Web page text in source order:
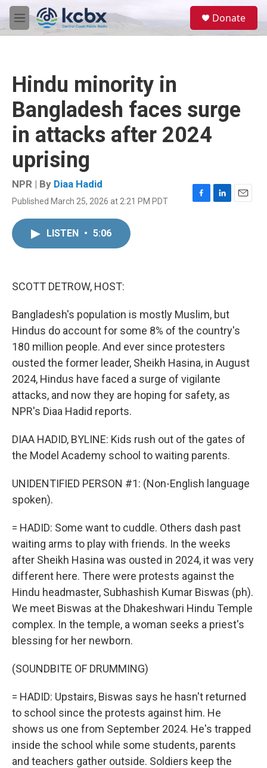
Skip to main content
M
e
Donate
Hindu minority in
Bangladesh faces surge
in attacks after 2024
uprising
NPR | By Diaa Hadid
Published March 25, 2026 at 2:21 PM PDT
F
L
E
LISTEN • 5:06
SCOTT DETROW, HOST:
Bangladesh's population is mostly Muslim, but
Hindus do account for some 8% of the country's
180 million people. And ever since protesters
ousted the former leader, Sheikh Hasina, in August
2024, Hindus have faced a surge of vigilante
attacks, and now they are hoping for safety, as
NPR's Diaa Hadid reports.
DIAA HADID, BYLINE: Kids rush out of the gates of
the Model Academy school to waiting parents.
UNIDENTIFIED PERSON #1: (Non-English language
spoken).
= HADID: Some want to cuddle. Others dash past
waiting arms to play with friends. In the weeks
after Sheikh Hasina was ousted in 2024, it was very
different here. There were protests against the
Hindu headmaster, Subhashish Kumar Biswas (ph).
We meet Biswas at the Dhakeshwari Hindu Temple
complex. In the temple, a woman seeks a priest's
blessing for her newborn.
(SOUNDBITE OF DRUMMING)
= HADID: Upstairs, Biswas says he hasn't returned
to school since the protests against him. He
shows us one from September 2024. He's trapped
inside the school while some students, parents
and teachers gather outside. Soldiers keep the